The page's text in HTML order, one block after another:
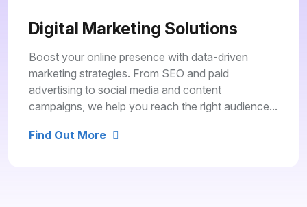
Digital Marketing Solutions
Boost your online presence with data-driven
marketing strategies. From SEO and paid
advertising to social media and content
campaigns, we help you reach the right audience...
Find Out More